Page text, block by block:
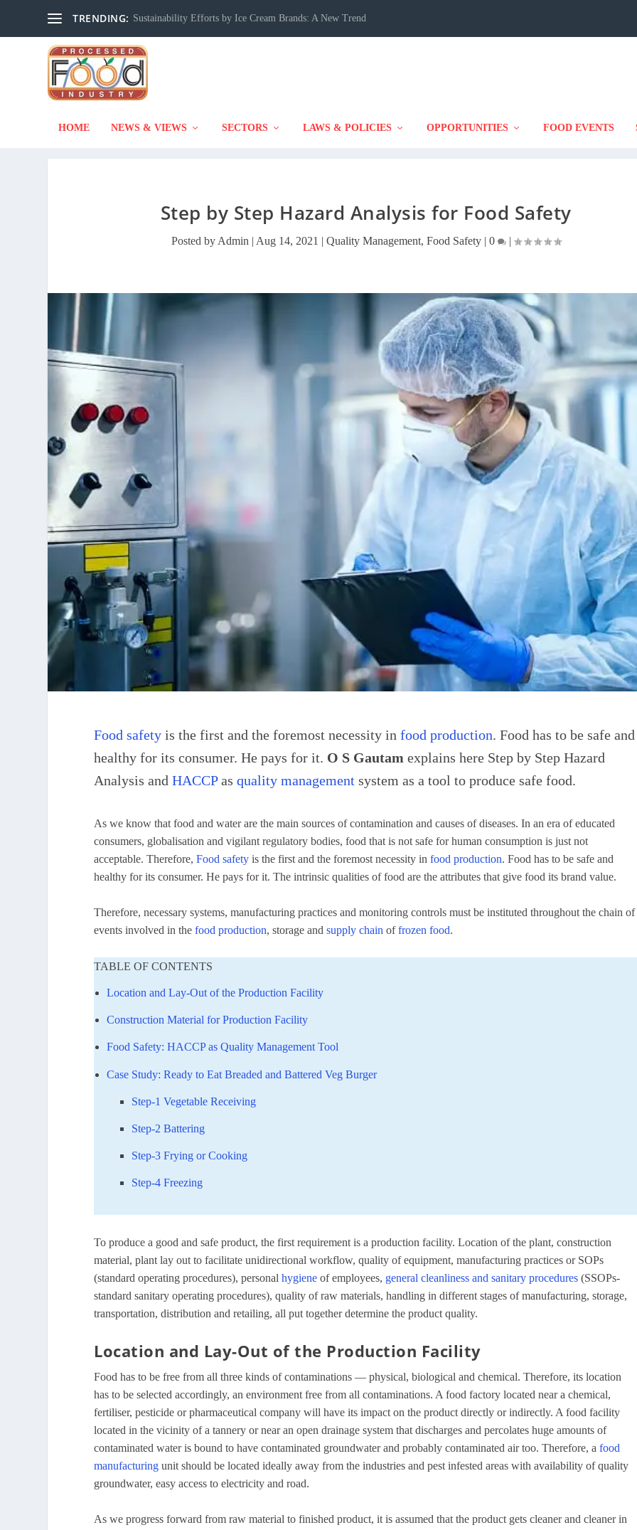
TRENDING: Sustainability Efforts by Ice Cream Brands: A New Trend
HOME NEWS & VIEWS SECTORS LAWS & POLICIES OPPORTUNITIES FOOD EVENTS
Step by Step Hazard Analysis for Food Safety
Posted by Admin | Aug 14, 2021 | Quality Management, Food Safety| 0 |
Food safety is the first and the foremost necessity infood production. Food has to be safe and
healthy for its consumer. He pays for it. O S Gautam explains here Step by Step Hazard
Analysis andHACCPasquality management system as a tool to produce safe food.
As we know that food and water are the main sources of contamination and causes of diseases. In an era of educated
consumers, globalisation and vigilant regulatory bodies, food that is not safe for human consumption is just not
acceptable. Therefore,Food safety is the first and the foremost necessity infood production. Food has to be safe and
healthy for its consumer. He pays for it. The intrinsic qualities of food are the attributes that give food its brand value.
Therefore, necessary systems, manufacturing practices and monitoring controls must be instituted throughout the chain of
events involved in thefood production, storage andsupply chain offrozen food.
TABLE OF CONTENTS
Location and Lay-Out of the Production Facility
Construction Material for Production Facility
Food Safety: HACCP as Quality Management Tool
Case Study: Ready to Eat Breaded and Battered Veg Burger
Step-1 Vegetable Receiving
Step-2 Battering
Step-3 Frying or Cooking
Step-4 Freezing
To produce a good and safe product, the first requirement is a production facility. Location of the plant, construction
material, plant lay out to facilitate unidirectional workflow, quality of equipment, manufacturing practices or SOPs
(standard operating procedures), personalhygiene of employees, general cleanliness and sanitary procedures (SSOPs-
standard sanitary operating procedures), quality of raw materials, handling in different stages of manufacturing, storage,
transportation, distribution and retailing, all put together determine the product quality.
Location and Lay-Out of the Production Facility
Food has to be free from all three kinds of contaminations — physical, biological and chemical. Therefore, its location
has to be selected accordingly, an environment free from all contaminations. A food factory located near a chemical,
fertiliser, pesticide or pharmaceutical company will have its impact on the product directly or indirectly. A food facility
located in the vicinity of a tannery or near an open drainage system that discharges and percolates huge amounts of
contaminated water is bound to have contaminated groundwater and probably contaminated air too. Therefore, afood
manufacturing unit should be located ideally away from the industries and pest infested areas with availability of quality
groundwater, easy access to electricity and road.
As we progress forward from raw material to finished product, it is assumed that the product gets cleaner and cleaner in